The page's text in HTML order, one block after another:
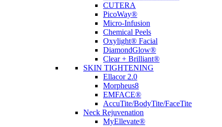
CUTERA
PicoWay®
Micro-Infusion
Chemical Peels
Oxylight® Facial
DiamondGlow®
Clear + Brilliant®
SKIN TIGHTENING
Ellacor 2.0
Morpheus8
EMFACE®
AccuTite/BodyTite/FaceTite
Neck Rejuvenation
MyEllevate®